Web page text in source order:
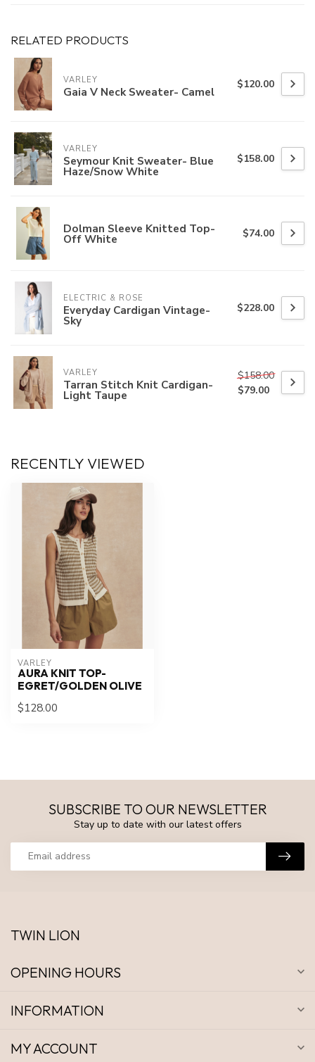
RELATED PRODUCTS
VARLEY
Gaia V Neck Sweater- Camel $120.00
VARLEY
Seymour Knit Sweater- Blue
Haze/Snow White
$158.00
Dolman Sleeve Knitted Top-
Off White $74.00
ELECTRIC & ROSE
Everyday Cardigan Vintage-
Sky
$228.00
VARLEY
Tarran Stitch Knit Cardigan-
Light Taupe
$158.00
$79.00
RECENTLY VIEWED
VARLEY
AURA KNIT TOP-
EGRET/GOLDEN OLIVE
$128.00
SUBSCRIBE TO OUR NEWSLETTER
Stay up to date with our latest offers
TWIN LION
OPENING HOURS
INFORMATION
MY ACCOUNT